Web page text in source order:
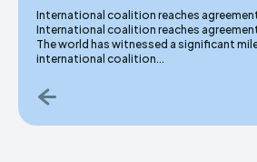
International coalition reaches
International coalition reaches
The world has witnessed a significant
international coalition...